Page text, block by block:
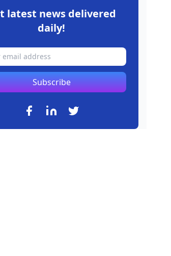
latest news delivered
daily!
Subscribe